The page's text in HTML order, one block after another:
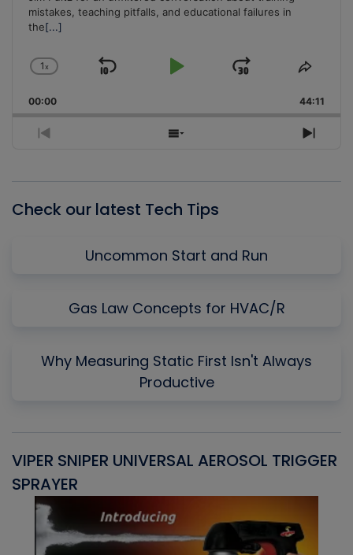
mistakes, teaching pitfalls, and educational failures in
the[...]
Change
Rate
1x
Skip
Play
Jump
Forward
Share
00:00 44:11
Previous
Show
Next
Check our latest Tech Tips
Uncommon Start and Run
Gas Law Concepts for HVAC/R
Why Measuring Static First Isn't Always
Productive
VIPER SNIPER UNIVERSAL AEROSOL TRIGGER
SPRAYER